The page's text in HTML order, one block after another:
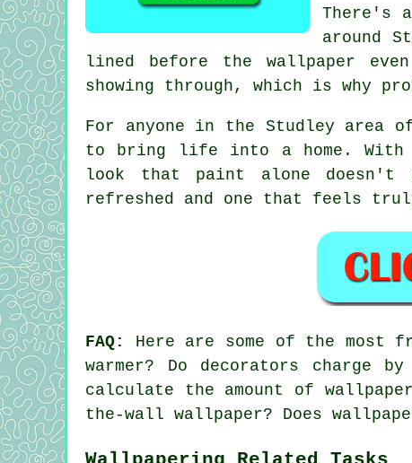
There's
around
lined before the wallpaper
showing through, which is why
For anyone in the Studley area
to bring life into a home.
look that paint alone doesn't
refreshed and one that feels
FAQ:
Here are some of the most
warmer? Do decorators charge
calculate the amount of
the-wall wallpaper? Does